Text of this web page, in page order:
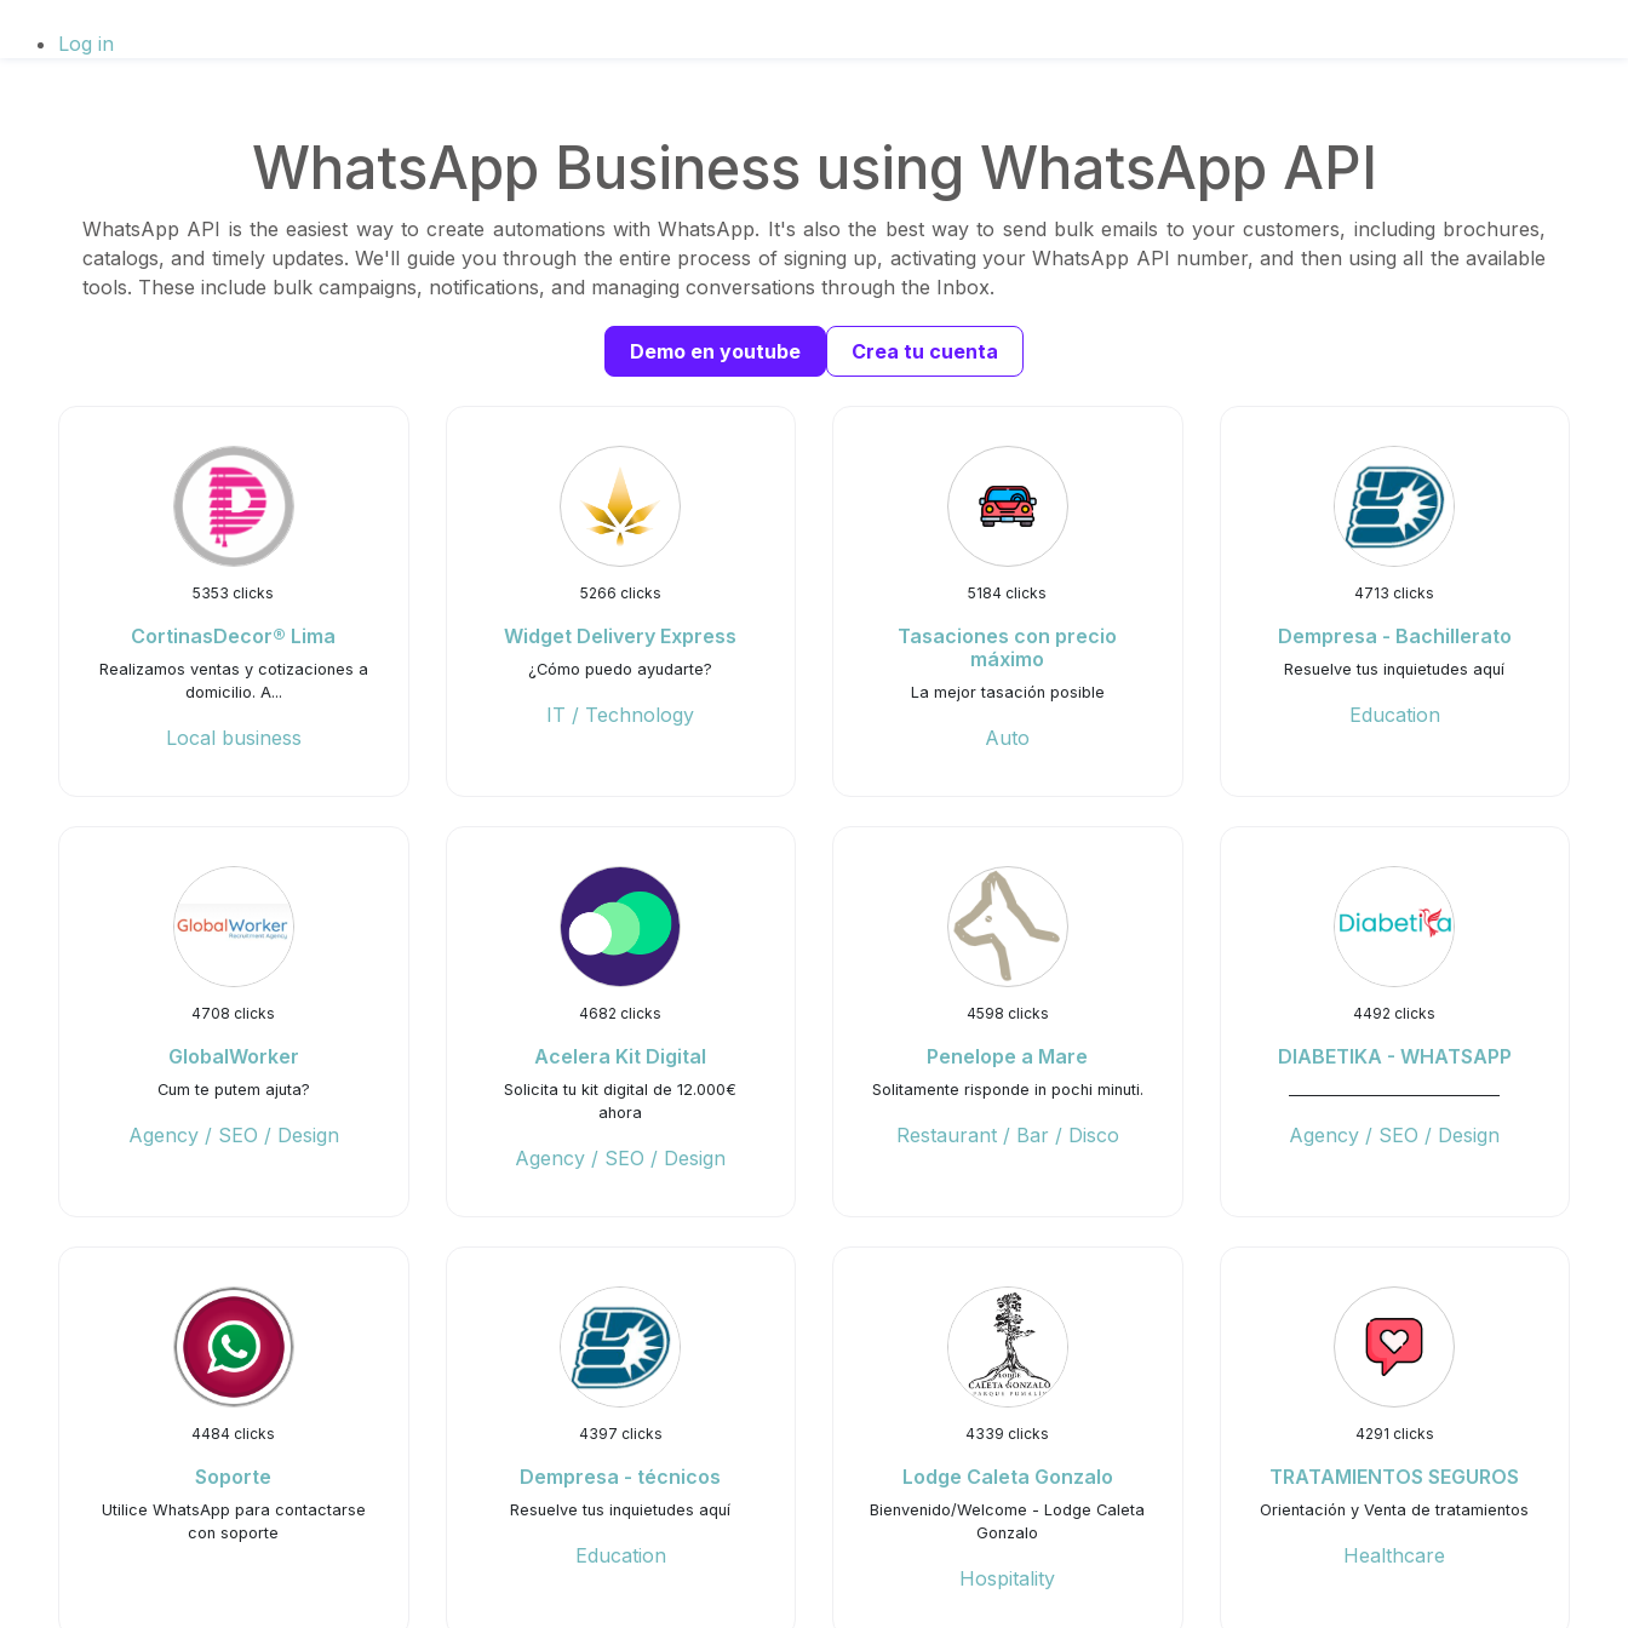
Log in
WhatsApp Business using WhatsApp API
WhatsApp API is the easiest way to create automations with WhatsApp. It's also the best way to send bulk emails to your customers, including brochures,
catalogs, and timely updates. We'll guide you through the entire process of signing up, activating your WhatsApp API number, and then using all the available
tools. These include bulk campaigns, notifications, and managing conversations through the Inbox.
Demo en youtube Crea tu cuenta
5353 clicks
CortinasDecor® Lima
Realizamos ventas y cotizaciones a
domicilio. A...
Local business
5266 clicks
Widget Delivery Express
¿Cómo puedo ayudarte?
IT / Technology
5184 clicks
Tasaciones con precio
máximo
La mejor tasación posible
Auto
4713 clicks
Dempresa - Bachillerato
Resuelve tus inquietudes aquí
Education
4708 clicks
GlobalWorker
Cum te putem ajuta?
Agency / SEO / Design
4682 clicks
Acelera Kit Digital
Solicita tu kit digital de 12.000€
ahora
Agency / SEO / Design
4598 clicks
Penelope a Mare
Solitamente risponde in pochi minuti.
Restaurant / Bar / Disco
4492 clicks
DIABETIKA - WHATSAPP
Agency / SEO / Design
4484 clicks
Soporte
Utilice WhatsApp para contactarse
con soporte
4397 clicks
Dempresa - técnicos
Resuelve tus inquietudes aquí
Education
4339 clicks
Lodge Caleta Gonzalo
Bienvenido/Welcome - Lodge Caleta
Gonzalo
Hospitality
4291 clicks
TRATAMIENTOS SEGUROS
Orientación y Venta de tratamientos
Healthcare